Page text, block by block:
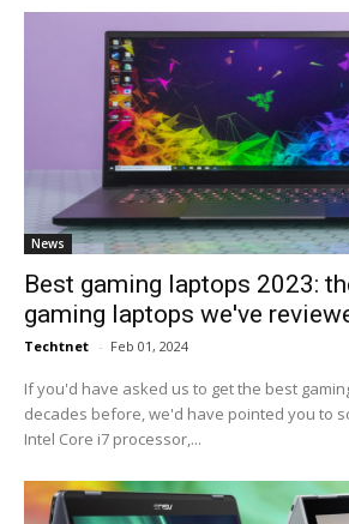
News
Best gaming laptops 2023:
gaming laptops we've
Techtnet - Feb 01, 2024
If you'd have asked us to get the best
decades before, we'd have pointed you to
Intel Core i7 processor,...